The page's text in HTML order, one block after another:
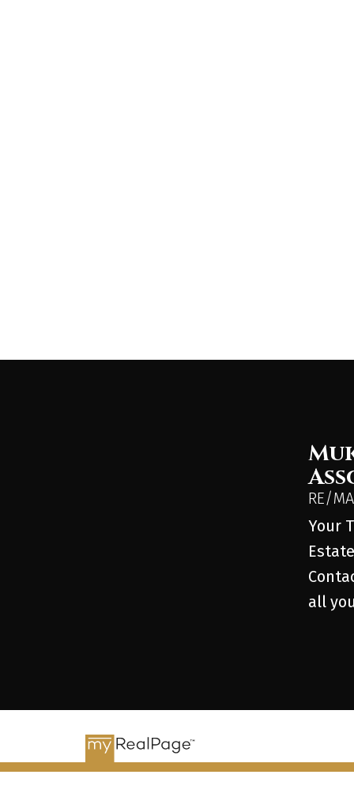
RE/
Your
all